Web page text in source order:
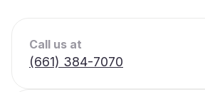
Call us at
(661) 384-7070